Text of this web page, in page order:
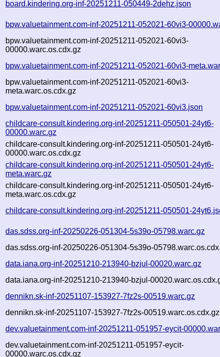
board.kindering.org-inf-20251211-050449-2dehz.json
bpw.valuetainment.com-inf-20251211-052021-60vi3-
bpw.valuetainment.com-inf-20251211-052021-60vi3-
00000.warc.os.cdx.gz
bpw.valuetainment.com-inf-20251211-052021-60vi3-
bpw.valuetainment.com-inf-20251211-052021-60vi3-
meta.warc.os.cdx.gz
bpw.valuetainment.com-inf-20251211-052021-60vi3.json
childcare-consult.kindering.org-inf-20251211-050501-24yt6-
00000.warc.gz
childcare-consult.kindering.org-inf-20251211-050501-24yt6-
00000.warc.os.cdx.gz
childcare-consult.kindering.org-inf-20251211-050501-24yt6-
meta.warc.gz
childcare-consult.kindering.org-inf-20251211-050501-24yt6-
meta.warc.os.cdx.gz
childcare-consult.kindering.org-inf-20251211-050501-
das.sdss.org-inf-20250226-051304-5s39o-05798.warc.gz
das.sdss.org-inf-20250226-051304-5s39o-
data.iana.org-inf-20251210-213940-bzjul-00020.warc.gz
data.iana.org-inf-20251210-213940-bzjul-
dennikn.sk-inf-20251107-153927-7fz2s-00519.warc.gz
dennikn.sk-inf-20251107-153927-7fz2s-00519.warc.os.cdx.gz
dev.valuetainment.com-inf-20251211-051957-eycit-
dev.valuetainment.com-inf-20251211-051957-eycit-
00000.warc.os.cdx.gz